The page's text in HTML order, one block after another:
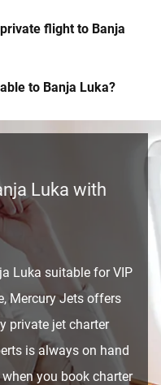
flight to Banja
to Banja Luka?
Luka with
Luka suitable for VIP
Mercury Jets offers
private jet charter
is always on hand
you book charter